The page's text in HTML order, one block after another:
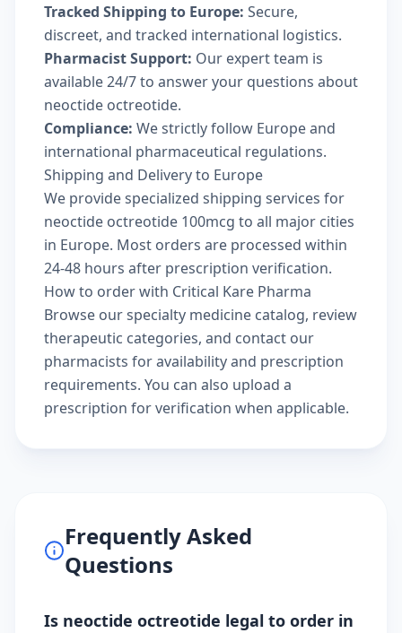
Tracked Shipping to Europe: Secure,
discreet, and tracked international logistics.
Pharmacist Support: Our expert team is
available 24/7 to answer your questions about
neoctide octreotide.
Compliance: We strictly follow Europe and
international pharmaceutical regulations.
Shipping and Delivery to Europe
We provide specialized shipping services for
neoctide octreotide 100mcg to all major cities
in Europe. Most orders are processed within
24-48 hours after prescription verification.
How to order with Critical Kare Pharma
Browse ourspecialty medicine catalog, review
therapeutic categories, and contact our
pharmacists for availability and prescription
requirements. You can also upload a
prescription for verification when applicable.
Frequently Asked
Questions
Is neoctide octreotide legal to order in